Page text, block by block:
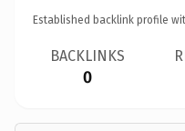
Established backlink profile
BACKLINKS
0